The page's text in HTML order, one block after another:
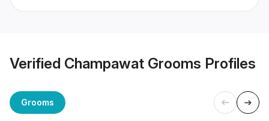
Verified Champawat Grooms Profiles
Grooms